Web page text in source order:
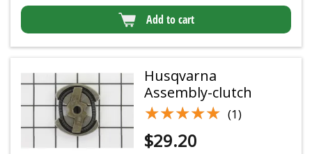
Add to cart
Husqvarna
Assembly-clutch
★★★★★
★★★★★ (1)
$29.20